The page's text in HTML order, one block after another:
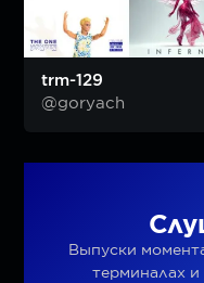
trm-129
@goryach
Выпуски
терминалах и